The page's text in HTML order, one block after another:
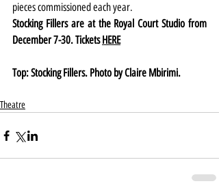
pieces commissioned each year.
Stocking Fillers are at the Royal Court Studio from
December 7-30. Tickets HERE
Top: Stocking Fillers. Photo by Claire Mbirimi.
Theatre